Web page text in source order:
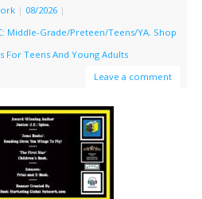
| 08/2026 |
Middle-Grade/Preteen/Teens/YA, Shop
For Teens And Young Adults
Leave a comment